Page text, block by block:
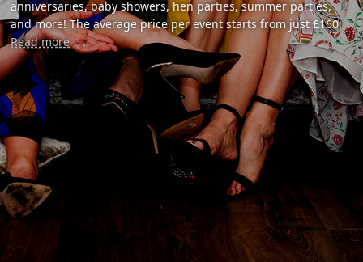
anniversaries, baby showers, hen parties, summer parties,
and more! The average price per event starts from just £160.
Read more